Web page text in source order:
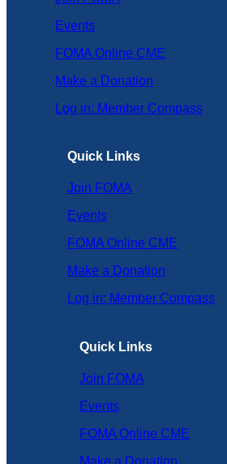
Events
FOMA Online CME
Make a Donation
Log in: Member Compass
Quick Links
Join FOMA
Events
FOMA Online CME
Make a Donation
Log in: Member Compass
Quick Links
Join FOMA
Events
FOMA Online CME
Make a Donation